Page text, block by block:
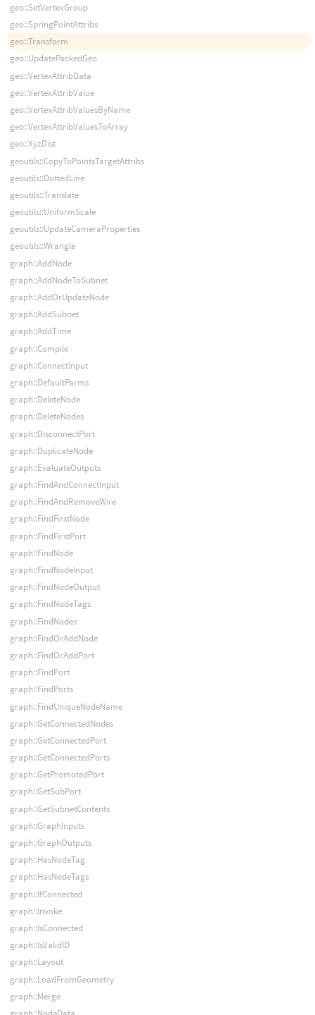
geo::SetVertexGroup
geo::SpringPointAttribs
geo::Transform
geo::UpdatePackedGeo
geo::VertexAttribData
geo::VertexAttribValue
geo::VertexAttribValuesByName
geo::VertexAttribValuesToArray
geo::XyzDist
geoutils::CopyToPointsTargetAttribs
geoutils::DottedLine
geoutils::Translate
geoutils::UniformScale
geoutils::UpdateCameraProperties
geoutils::Wrangle
graph::AddNode
graph::AddNodeToSubnet
graph::AddOrUpdateNode
graph::AddSubnet
graph::AddTime
graph::Compile
graph::ConnectInput
graph::DefaultParms
graph::DeleteNode
graph::DeleteNodes
graph::DisconnectPort
graph::DuplicateNode
graph::EvaluateOutputs
graph::FindAndConnectInput
graph::FindAndRemoveWire
graph::FindFirstNode
graph::FindFirstPort
graph::FindNode
graph::FindNodeInput
graph::FindNodeOutput
graph::FindNodeTags
graph::FindNodes
graph::FindOrAddNode
graph::FindOrAddPort
graph::FindPort
graph::FindPorts
graph::FindUniqueNodeName
graph::GetConnectedNodes
graph::GetConnectedPort
graph::GetConnectedPorts
graph::GetPromotedPort
graph::GetSubPort
graph::GetSubnetContents
graph::GraphInputs
graph::GraphOutputs
graph::HasNodeTag
graph::HasNodeTags
graph::IfConnected
graph::Invoke
graph::IsConnected
graph::IsValidID
graph::Layout
graph::LoadFromGeometry
graph::Merge